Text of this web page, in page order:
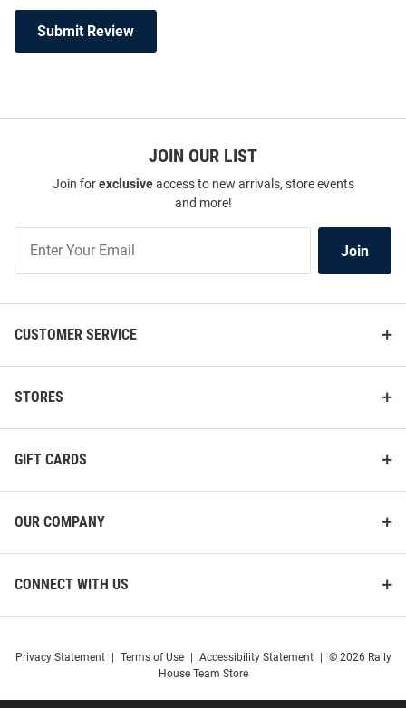
Submit Review
JOIN OUR LIST
Join forexclusiveaccess to new arrivals, store events
and more!
Our
Join
CUSTOMER SERVICE
STORES
GIFT CARDS
OUR COMPANY
CONNECT WITH US
Privacy Statement Terms of Use Accessibility Statement
© 2026 Rally
House Team Store